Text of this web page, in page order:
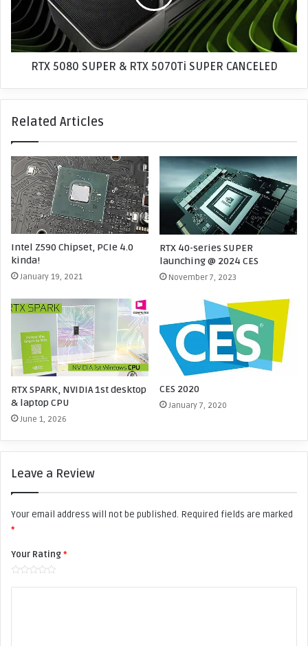
s
-
5
2
s
n
f
i
r
m
e
d
-
x
6
I
e
.
l
a
n
e
8
0
S
U
R
5
0
7
0
T
S
P
E
R
N
C
L
E
RTX 5080 SUPER & RTX 5070Ti SUPER CANCELED
Related Articles
Intel Z590 Chipset, PCIe 4.0
kinda!
January 19, 2021
RTX 40-series SUPER
launching @ 2024 CES
November 7, 2023
RTX SPARK, NVIDIA 1st desktop
& laptop CPU
June 1, 2026
CES 2020
January 7, 2020
Leave a Review
Your email address will not be published. Required fields are marked
*
Your Rating*